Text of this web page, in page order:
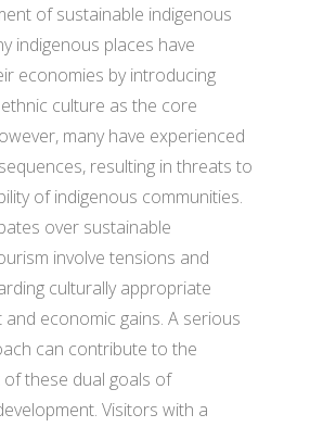
of sustainable indigenous
indigenous places have
economies by introducing
culture as the core
many have experienced
resulting in threats to
of indigenous communities.
over sustainable
involve tensions and
culturally appropriate
and economic gains. A serious
can contribute to the
of these dual goals of
Visitors with a